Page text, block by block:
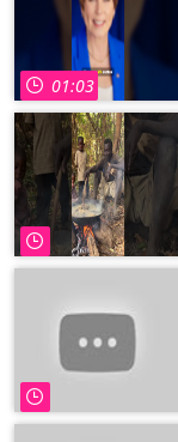
01:03